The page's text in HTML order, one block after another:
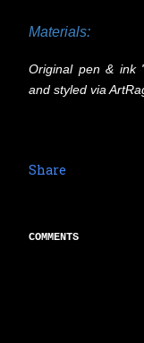
Materials:
Original pen & ink
and styled via
Share
COMMENTS